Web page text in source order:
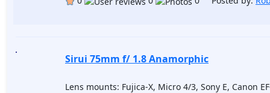
Sirui 75mm f/ 1.8 Anamorphic
Lens mounts: Fujica-X, Micro 4/3, Sony E, Canon